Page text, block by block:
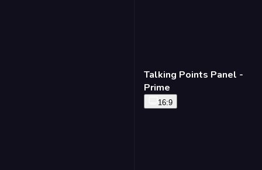
Talking Points Panel -
Prime
16:9